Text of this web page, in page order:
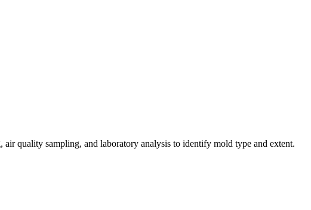
quality sampling, and laboratory analysis to identify mold type and extent.